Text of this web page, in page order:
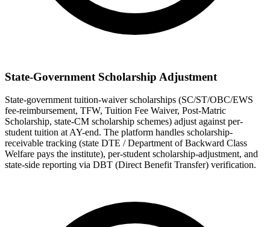
State-Government Scholarship Adjustment
State-government tuition-waiver scholarships (SC/ST/OBC/EWS
fee-reimbursement, TFW, Tuition Fee Waiver, Post-Matric
Scholarship, state-CM scholarship schemes) adjust against per-
student tuition at AY-end. The platform handles scholarship-
receivable tracking (state DTE / Department of Backward Class
Welfare pays the institute), per-student scholarship-adjustment, and
state-side reporting via DBT (Direct Benefit Transfer) verification.